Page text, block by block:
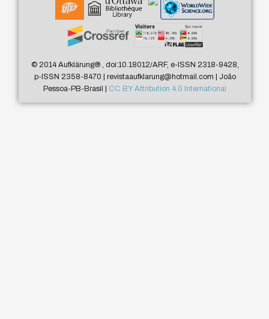
© 2014 Aufklärung®, doi:10.18012/ARF, e-ISSN 2318-9428,
p-ISSN 2358-8470 | revistaaufklarung@hotmail.com | João
Pessoa-PB-Brasil | CC BY Attribution 4.0 International